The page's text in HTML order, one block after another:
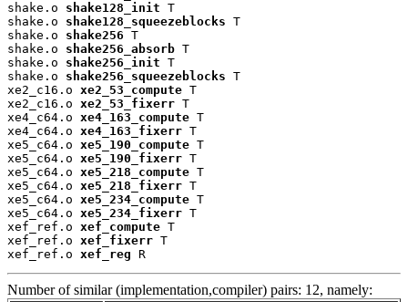
shake.o shake128_init T
shake.o shake128_squeezeblocks T
shake.o shake256 T
shake.o shake256_absorb T
shake.o shake256_init T
shake.o shake256_squeezeblocks T
xe2_c16.o xe2_53_compute T
xe2_c16.o xe2_53_fixerr T
xe4_c64.o xe4_163_compute T
xe4_c64.o xe4_163_fixerr T
xe5_c64.o xe5_190_compute T
xe5_c64.o xe5_190_fixerr T
xe5_c64.o xe5_218_compute T
xe5_c64.o xe5_218_fixerr T
xe5_c64.o xe5_234_compute T
xe5_c64.o xe5_234_fixerr T
xef_ref.o xef_compute T
xef_ref.o xef_fixerr T
xef_ref.o xef_reg R
Number of similar (implementation,compiler) pairs: 12, namely: